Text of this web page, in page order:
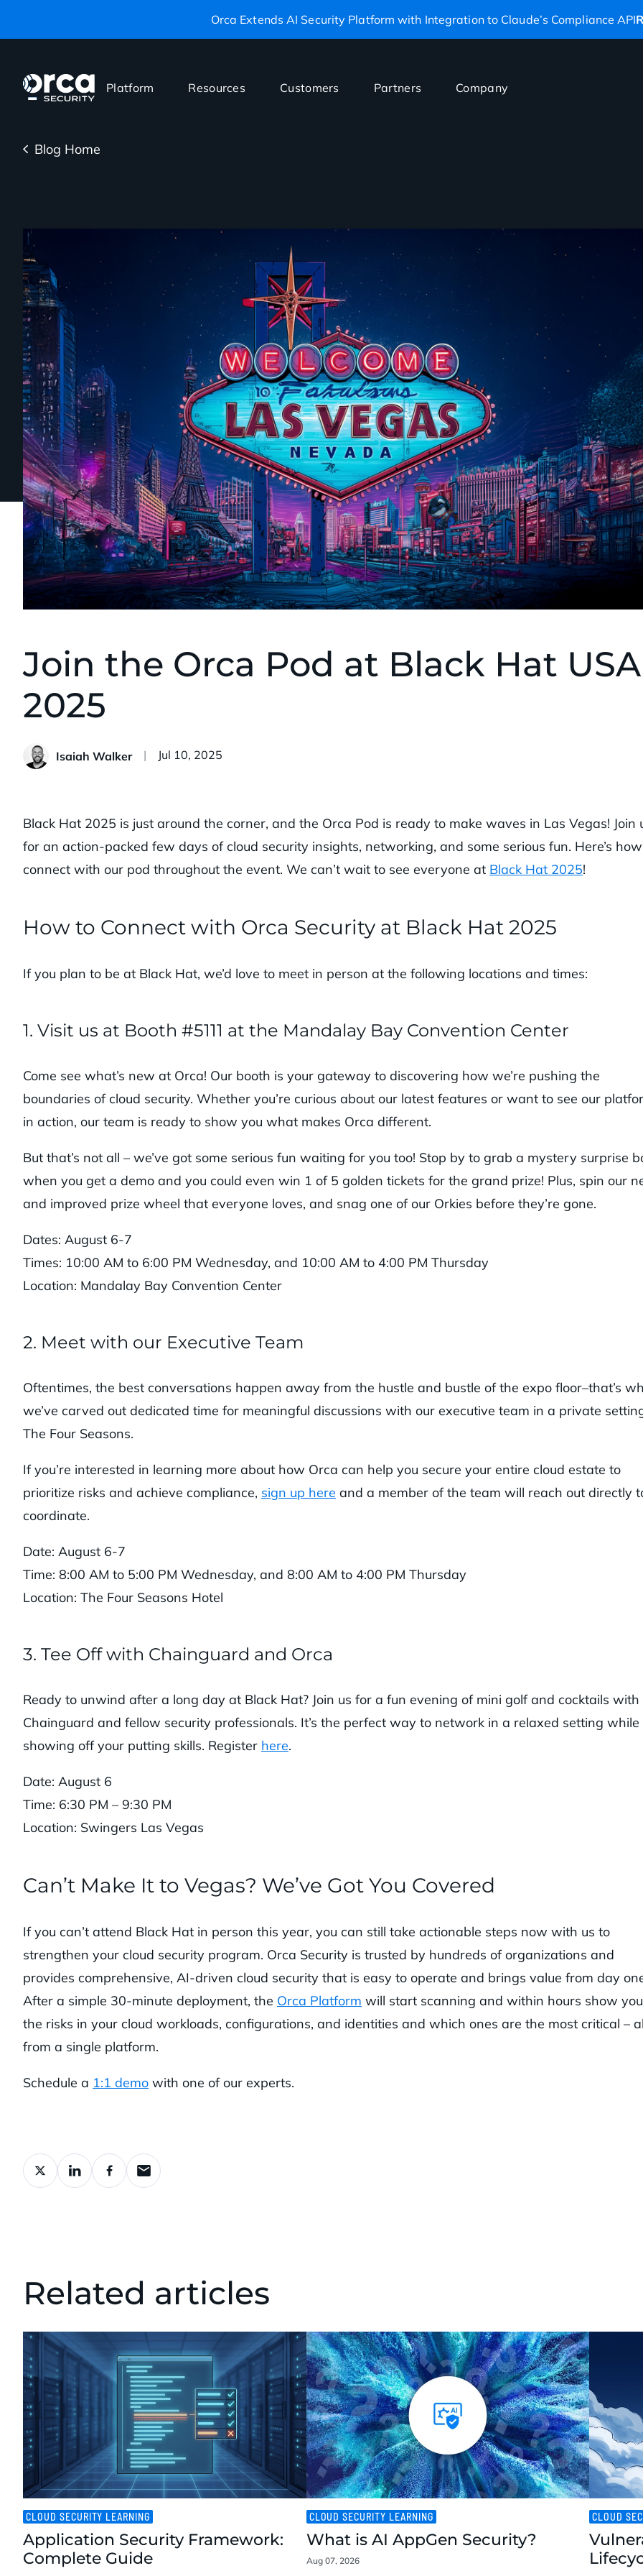
Orca Extends AI Security Platform with Integration to Claude’s Compliance API
Platform Resources Customers Partners Company
Blog Home
Join the Orca Pod at Black Hat USA
2025
Isaiah Walker Published:
Jul 10, 2025
Black Hat 2025 is just around the corner, and the Orca Pod is ready to make waves in Las Vegas! Join
for an action-packed few days of cloud security insights, networking, and some serious fun. Here’s
connect with our pod throughout the event. We can’t wait to see everyone at Black Hat 2025!
How to Connect with Orca Security at Black Hat 2025
If you plan to be at Black Hat, we’d love to meet in person at the following locations and times:
1. Visit us at Booth #5111 at the Mandalay Bay Convention Center
Come see what’s new at Orca! Our booth is your gateway to discovering how we’re pushing the
boundaries of cloud security. Whether you’re curious about our latest features or want to see our
in action, our team is ready to show you what makes Orca different.
But that’s not all – we’ve got some serious fun waiting for you too! Stop by to grab a mystery surprise
when you get a demo and you could even win 1 of 5 golden tickets for the grand prize! Plus, spin our
and improved prize wheel that everyone loves, and snag one of our Orkies before they’re gone.
Dates: August 6-7
Times: 10:00 AM to 6:00 PM Wednesday, and 10:00 AM to 4:00 PM Thursday
Location: Mandalay Bay Convention Center
2. Meet with our Executive Team
Oftentimes, the best conversations happen away from the hustle and bustle of the expo floor–that’s
we’ve carved out dedicated time for meaningful discussions with our executive team in a private
The Four Seasons.
If you’re interested in learning more about how Orca can help you secure your entire cloud estate to
prioritize risks and achieve compliance, sign up here and a member of the team will reach out directly
coordinate.
Date: August 6-7
Time: 8:00 AM to 5:00 PM Wednesday, and 8:00 AM to 4:00 PM Thursday
Location: The Four Seasons Hotel
3. Tee Off with Chainguard and Orca
Ready to unwind after a long day at Black Hat? Join us for a fun evening of mini golf and cocktails with
Chainguard and fellow security professionals. It’s the perfect way to network in a relaxed setting while
showing off your putting skills. Register here.
Date: August 6
Time: 6:30 PM – 9:30 PM
Location: Swingers Las Vegas
Can’t Make It to Vegas? We’ve Got You Covered
If you can’t attend Black Hat in person this year, you can still take actionable steps now with us to
strengthen your cloud security program. Orca Security is trusted by hundreds of organizations and
provides comprehensive, AI-driven cloud security that is easy to operate and brings value from day
After a simple 30-minute deployment, the Orca Platform will start scanning and within hours show
the risks in your cloud workloads, configurations, and identities and which ones are the most critical –
from a single platform.
Schedule a 1:1 demo with one of our experts.
Related articles
CLOUD SECURITY LEARNING
Application Security Framework:
Complete Guide
CLOUD SECURITY LEARNING
What is AI AppGen Security?
Aug 07, 2026
CLOUD